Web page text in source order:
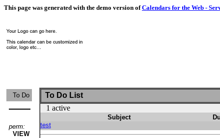
This page was generated with the demo version ofCalendars for the Web -
To Do
perm:
VIEW
To Do List
1 active
Subject
test